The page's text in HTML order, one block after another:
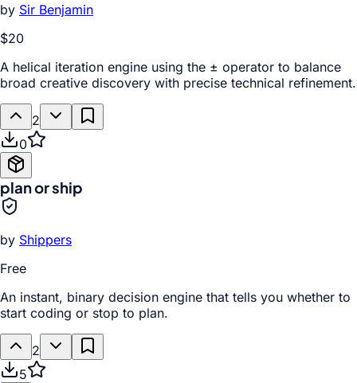
by Sir Benjamin
$20
A helical iteration engine using the ± operator to balance
broad creative discovery with precise technical refinement.
2
0
plan or ship
by Shippers
Free
An instant, binary decision engine that tells you whether to
start coding or stop to plan.
2
5